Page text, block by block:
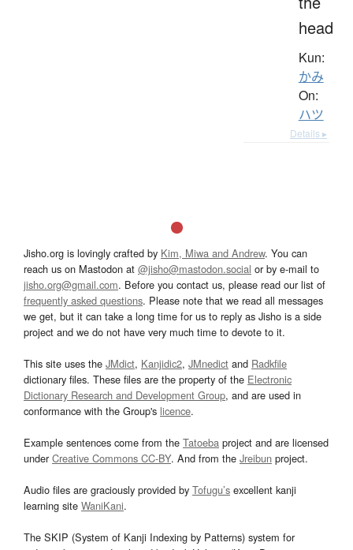
head
Kun:
かみ
On:
ハツ
Details ▸
Jisho.org is lovingly crafted by Kim, Miwa and Andrew. You can
reach us on Mastodon at @jisho@mastodon.social or by e-mail to
jisho.org@gmail.com. Before you contact us, please read our list of
frequently asked questions. Please note that we read all messages
we get, but it can take a long time for us to reply as Jisho is a side
project and we do not have very much time to devote to it.
This site uses the JMdict, Kanjidic2, JMnedict and Radkfile
dictionary files. These files are the property of the Electronic
Dictionary Research and Development Group, and are used in
conformance with the Group's licence.
Example sentences come from the Tatoeba project and are licensed
underCreative Commons CC-BY. And from the Jreibun project.
Audio files are graciously provided by Tofugu’s excellent kanji
learning site WaniKani.
The SKIP (System of Kanji Indexing by Patterns) system for